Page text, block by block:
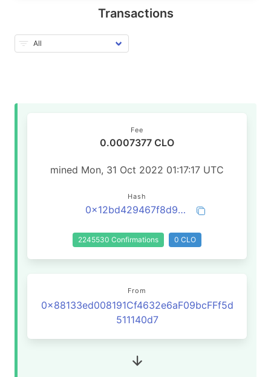
Transactions
Fee
0.0007377 CLO
mined Mon, 31 Oct 2022 01:17:17 UTC
Hash
0x12bd429467f8d914a26def267345912156fc4a4096ee47e94325eb8d9ff4f381
2245530 Confirmations 0 CLO
From
0x88133ed008191Cf4632e6aF09bcFFf5d
511140d7